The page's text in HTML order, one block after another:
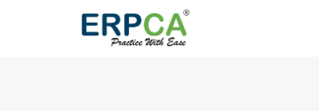
Organized and client-friendly, perfect for firms